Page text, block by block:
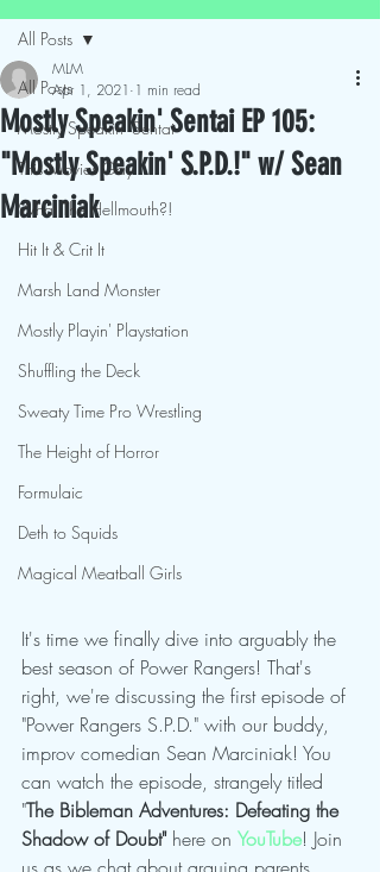
All Posts
Mostly Speakin' Sentai
This Movies Gay
What The Hellmouth?!
Hit It & Crit It
Marsh Land Monster
Mostly Playin' Playstation
Shuffling the Deck
Sweaty Time Pro Wrestling
The Height of Horror
Formulaic
Deth to Squids
Magical Meatball Girls
All Posts
Mostly Speakin' Sentai EP 105:
"Mostly Speakin' S.P.D.!" w/ Sean
Marciniak
MLM
Apr 1, 2021 1 min read
It's time we finally dive into arguably the
best season of Power Rangers! That's
right, we're discussing the first episode of
"Power Rangers S.P.D." with our buddy,
improv comedian Sean Marciniak! You
can watch the episode, strangely titled
"The Bibleman Adventures: Defeating the
Shadow of Doubt" here on YouTube! Join